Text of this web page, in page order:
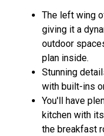
The left wing
giving it a
outdoor
plan inside.
Stunning
with built-ins
You'll have
kitchen with
the breakfast